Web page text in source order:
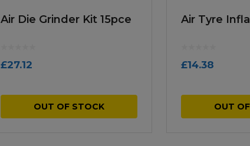
Air Die Grinder Kit 15pce
£27.12
OUT OF STOCK
Air Tyre
£14.38
OUT